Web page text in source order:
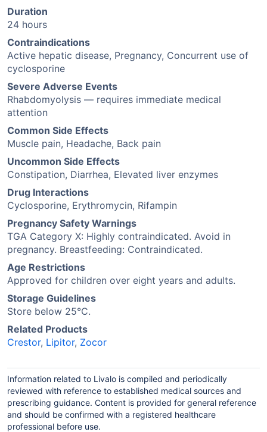
Duration
24 hours
Contraindications
Active hepatic disease, Pregnancy, Concurrent use of
cyclosporine
Severe Adverse Events
Rhabdomyolysis — requires immediate medical
attention
Common Side Effects
Muscle pain, Headache, Back pain
Uncommon Side Effects
Constipation, Diarrhea, Elevated liver enzymes
Drug Interactions
Cyclosporine, Erythromycin, Rifampin
Pregnancy Safety Warnings
TGA Category X: Highly contraindicated. Avoid in
pregnancy. Breastfeeding: Contraindicated.
Age Restrictions
Approved for children over eight years and adults.
Storage Guidelines
Store below 25°C.
Related Products
Crestor, Lipitor, Zocor
Information related to Livalo is compiled and periodically
reviewed with reference to established medical sources and
prescribing guidance. Content is provided for general reference
and should be confirmed with a registered healthcare
professional before use.